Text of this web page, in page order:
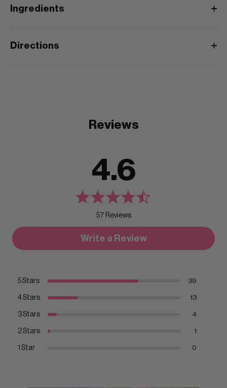
Ingredients
Directions
Reviews
4.6
57 Reviews
Write a Review
5 Stars 39
4 Stars 13
3 Stars 4
2 Stars 1
1 Star 0